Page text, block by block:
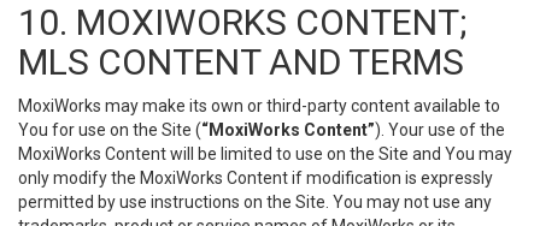
10. MOXIWORKS CONTENT;
MLS CONTENT AND TERMS
MoxiWorks may make its own or third-party content available to
You for use on the Site (“MoxiWorks Content”). Your use of the
MoxiWorks Content will be limited to use on the Site and You may
only modify the MoxiWorks Content if modification is expressly
permitted by use instructions on the Site. You may not use any